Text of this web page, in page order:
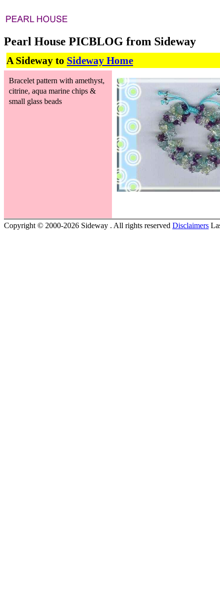
Pearl House PICBLOG from Sideway
A Sideway to Sideway Home
Bracelet pattern with amethyst,
citrine, aqua marine chips &
small glass beads
Copyright © 2000-2026 Sideway . All rights reserved Disclaimers